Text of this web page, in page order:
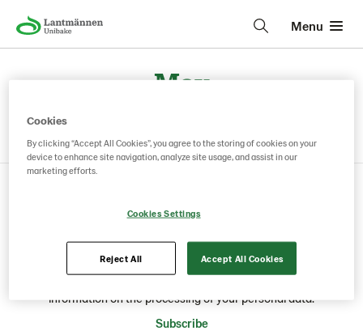
Menu
May
STAY UP TO DATE: TRENDS, INSIGHTS, INSPIRATION AND NEWS
Sign up for our newsletter and receive the latest news,
inspiration, trends and insights from your selected industry.
You can unsubscribe at any time by clicking the unsubscribe
information on the processing of your personal data.
Subscribe
Cookies
By clicking “Accept All Cookies”, you agree to the storing of cookies on your
device to enhance site navigation, analyze site usage, and assist in our
marketing efforts.
Cookies Settings
Reject All Accept All Cookies